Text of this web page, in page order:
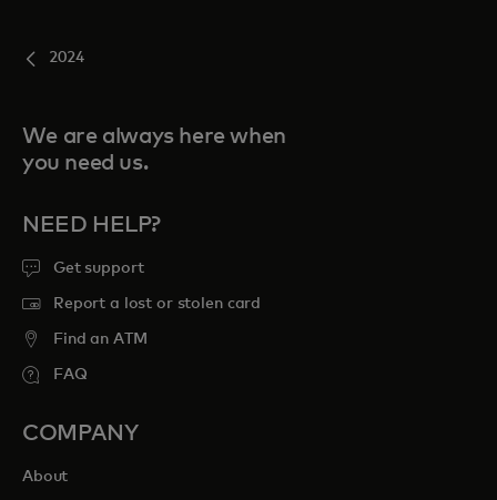
2024
We are always here when
you need us.
NEED HELP?
Get support
Report a lost or stolen card
Find an ATM
FAQ
COMPANY
About